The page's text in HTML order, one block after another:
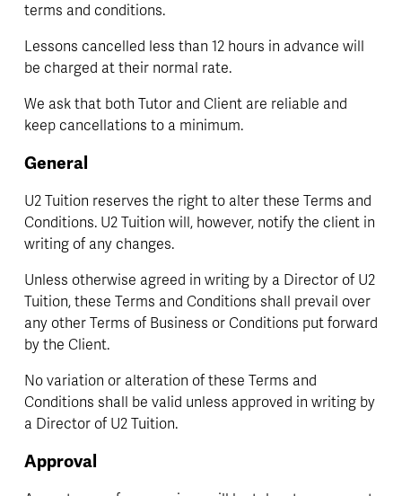
terms and conditions.
Lessons cancelled less than 12 hours in advance will
be charged at their normal rate.
We ask that both Tutor and Client are reliable and
keep cancellations to a minimum.
General
U2 Tuition reserves the right to alter these Terms and
Conditions. U2 Tuition will, however, notify the client in
writing of any changes.
Unless otherwise agreed in writing by a Director of U2
Tuition, these Terms and Conditions shall prevail over
any other Terms of Business or Conditions put forward
by the Client.
No variation or alteration of these Terms and
Conditions shall be valid unless approved in writing by
a Director of U2 Tuition.
Approval